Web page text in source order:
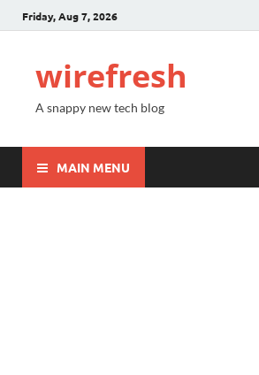
Friday, Aug 7, 2026
wirefresh
A snappy new tech blog
MAIN MENU